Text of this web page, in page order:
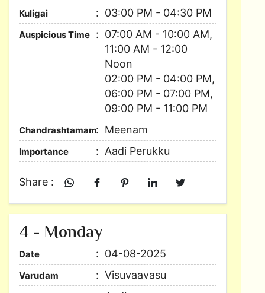
Kuligai 03:00 PM - 04:30 PM
Auspicious Time
07:00 AM - 10:00 AM,
11:00 AM - 12:00
Noon
02:00 PM - 04:00 PM,
06:00 PM - 07:00 PM,
09:00 PM - 11:00 PM
Chandrashtamam Meenam
Importance Aadi Perukku
Share :
4 - Monday
Date 04-08-2025
Varudam Visuvaavasu